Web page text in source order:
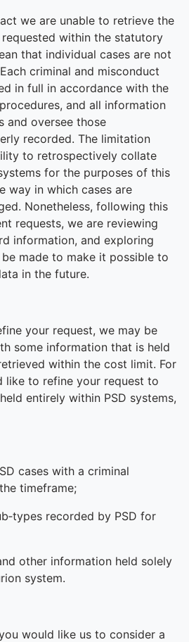
we are unable to retrieve the
within the statutory
that individual cases are not
criminal and misconduct
in full in accordance with the
and all information
and oversee those
recorded. The limitation
to retrospectively collate
for the purposes of this
way in which cases are
Nonetheless, following this
requests, we are reviewing
information, and exploring
made to make it possible to
in the future.
your request, we may be
some information that is held
within the cost limit. For
like to refine your request to
entirely within PSD systems,
cases with a criminal
timeframe;
recorded by PSD for
other information held solely
system.
would like us to consider a